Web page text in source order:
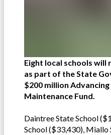
Eight local schools will
as part of the State
$200 million
Maintenance Fund.
Daintree State School
School ($33,430), Miallo